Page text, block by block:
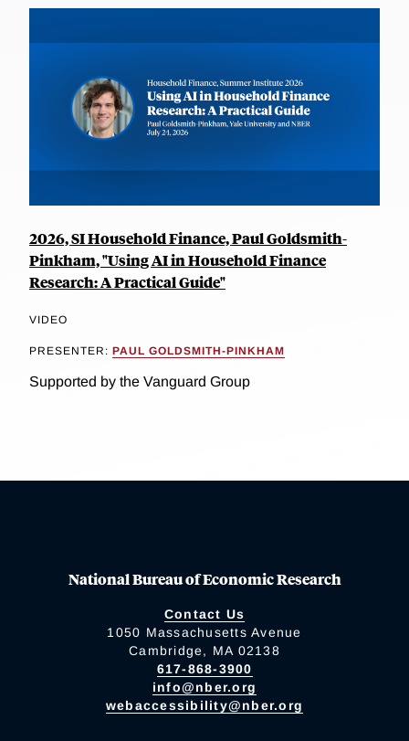
2026, SI Household Finance, Paul Goldsmith-
Pinkham, "Using AI in Household Finance
Research: A Practical Guide"
VIDEO
PRESENTER: PAUL GOLDSMITH-PINKHAM
Supported by the Vanguard Group
National Bureau of Economic Research
Contact Us
1050 Massachusetts Avenue
Cambridge, MA 02138
617-868-3900
info@nber.org
webaccessibility@nber.org